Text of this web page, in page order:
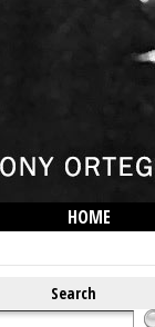
HOME
Search